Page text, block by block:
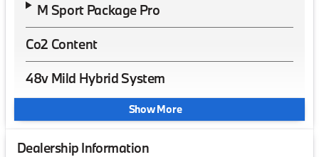
M Sport Package Pro
Co2 Content
48v Mild Hybrid System
Show More
Dealership Information